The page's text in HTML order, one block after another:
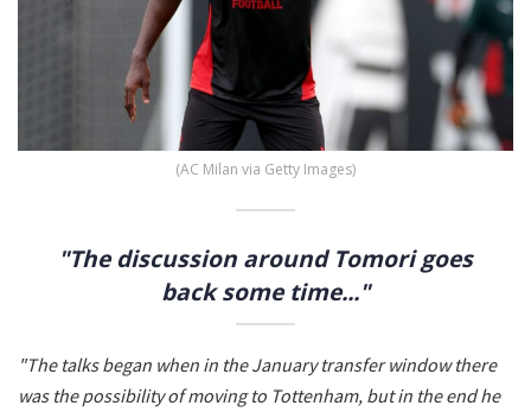
(AC Milan via Getty Images)
"The discussion around Tomori goes
back some time..."
"The talks began when in the January transfer window there
was the possibility of moving to Tottenham, but in the end he